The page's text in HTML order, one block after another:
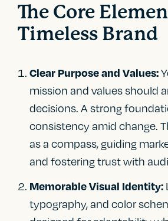
The Core
Timeless Brand
Clear Purpose and Values:
mission and values should
decisions. A strong
consistency amid change.
as a compass, guiding
and fostering trust with
Memorable Visual Identity:
typography, and color